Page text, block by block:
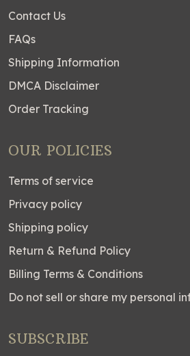
Contact Us
FAQs
Shipping Information
DMCA Disclaimer
Order Tracking
OUR POLICIES
Terms of service
Privacy policy
Shipping policy
Return & Refund Policy
Billing Terms & Conditions
Do not sell or share my personal
SUBSCRIBE